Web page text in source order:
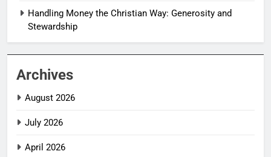
Handling Money the Christian Way: Generosity and
Stewardship
Archives
August 2026
July 2026
April 2026